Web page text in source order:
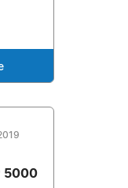
5000